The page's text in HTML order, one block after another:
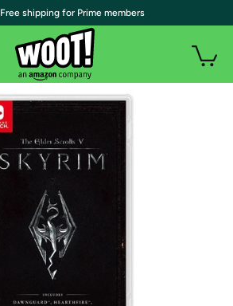
| Free shipping for Prime members